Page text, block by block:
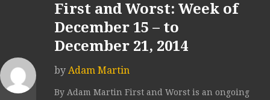
First and Worst: Week of
December 15 – to
December 21, 2014
by Adam Martin
By Adam Martin First and Worst is an ongoing